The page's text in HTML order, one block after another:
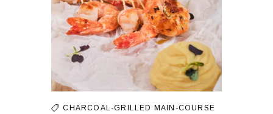
CHARCOAL-GRILLED MAIN-COURSE